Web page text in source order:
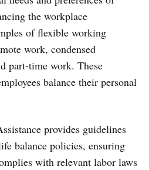
the workplace
of flexible working
work, condensed
part-time work. These
balance their personal
provides guidelines
balance policies, ensuring
with relevant labor laws